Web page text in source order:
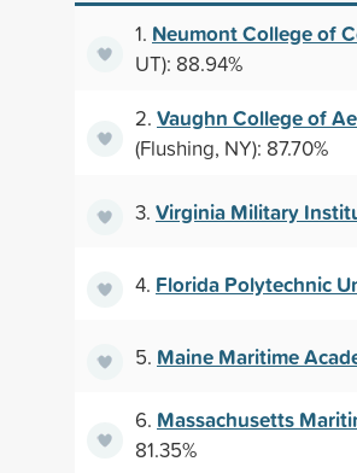
1. Neumont College of
UT): 88.94%
2. Vaughn College of
(Flushing, NY): 87.70%
3. Virginia Military
4. Florida Polytechnic
5. Maine Maritime
6. Massachusetts
81.35%